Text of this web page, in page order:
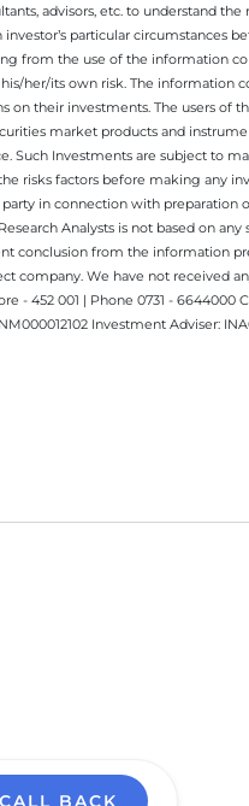
advisors, etc. to understand
particular circumstances
from the use of the information
her/its own risk. The information
on their investments. The users of
market products and
Such Investments are subject to
risks factors before making any
in connection with preparation
Analysts is not based on
conclusion from the information
company. We have not received
- 452 001 | Phone 0731 -
Investment Adviser:
BACK